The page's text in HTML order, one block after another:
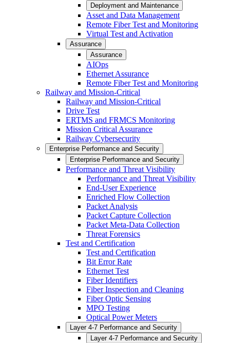
Deployment and Maintenance
Asset and Data Management
Remote Fiber Test and Monitoring
Virtual Test and Activation
Assurance
Assurance
AIOps
Ethernet Assurance
Remote Fiber Test and Monitoring
Railway and Mission-Critical
Railway and Mission-Critical
Drive Test
ERTMS and FRMCS Monitoring
Mission Critical Assurance
Railway Cybersecurity
Enterprise Performance and Security
Enterprise Performance and Security
Performance and Threat Visibility
Performance and Threat Visibility
End-User Experience
Enriched Flow Collection
Packet Analysis
Packet Capture Collection
Packet Meta-Data Collection
Threat Forensics
Test and Certification
Test and Certification
Bit Error Rate
Ethernet Test
Fiber Identifiers
Fiber Inspection and Cleaning
Fiber Optic Sensing
MPO Testing
Optical Power Meters
Layer 4-7 Performance and Security
Layer 4-7 Performance and Security